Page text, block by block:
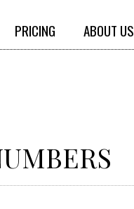
PRICING ABOUT US